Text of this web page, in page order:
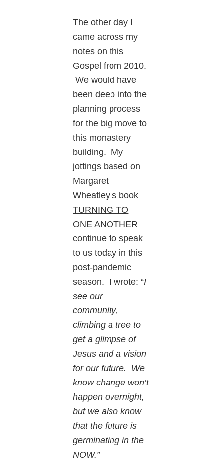
The other day I
came across my
notes on this
Gospel from 2010.
We would have
been deep into the
planning process
for the big move to
this monastery
building. My
jottings based on
Margaret
Wheatley’s book
TURNING TO
ONE ANOTHER
continue to speak
to us today in this
post-pandemic
season. I wrote: “I
see our
community,
climbing a tree to
get a glimpse of
Jesus and a vision
for our future. We
know change won’t
happen overnight,
but we also know
that the future is
germinating in the
NOW.”